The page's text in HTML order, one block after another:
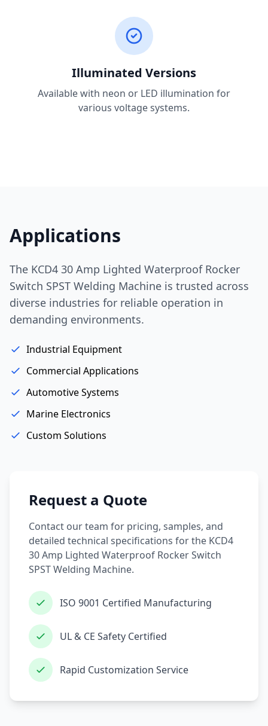
Illuminated Versions
Available with neon or LED illumination for
various voltage systems.
Applications
The KCD4 30 Amp Lighted Waterproof Rocker
Switch SPST Welding Machine is trusted across
diverse industries for reliable operation in
demanding environments.
Industrial Equipment
Commercial Applications
Automotive Systems
Marine Electronics
Custom Solutions
Request a Quote
Contact our team for pricing, samples, and
detailed technical specifications for the KCD4
30 Amp Lighted Waterproof Rocker Switch
SPST Welding Machine.
ISO 9001 Certified Manufacturing
UL & CE Safety Certified
Rapid Customization Service